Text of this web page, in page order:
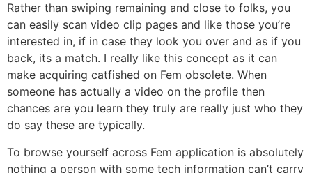
Rather than swiping remaining and close to folks, you
can easily scan video clip pages and like those you’re
interested in, if in case they look you over and as if you
back, its a match. I really like this concept as it can
make acquiring catfished on Fem obsolete. When
someone has actually a video on the profile then
chances are you learn they truly are really just who they
do say these are typically.
To browse yourself across Fem application is absolutely
nothing a person with some tech information can’t carry